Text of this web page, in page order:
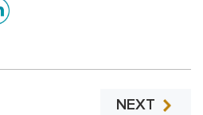
NEXT